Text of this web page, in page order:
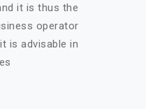
it is thus the
operator
is advisable in